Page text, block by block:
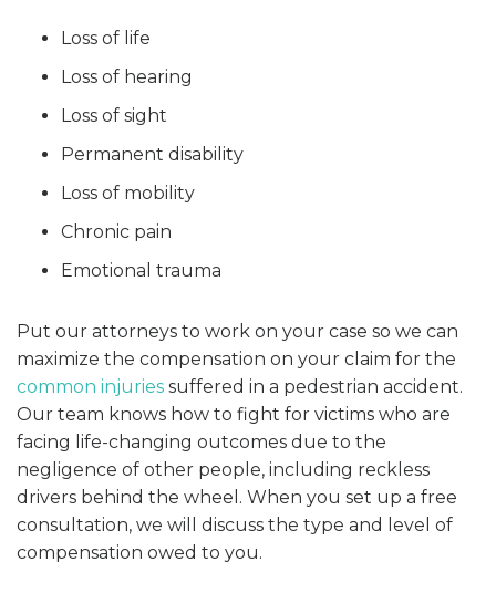
Loss of life
Loss of hearing
Loss of sight
Permanent disability
Loss of mobility
Chronic pain
Emotional trauma
Put our attorneys to work on your case so we can
maximize the compensation on your claim for the
common injuries suffered in a pedestrian accident.
Our team knows how to fight for victims who are
facing life-changing outcomes due to the
negligence of other people, including reckless
drivers behind the wheel. When you set up a free
consultation, we will discuss the type and level of
compensation owed to you.